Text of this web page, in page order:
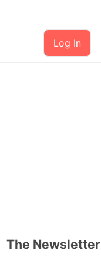
Log In
The Newsletter